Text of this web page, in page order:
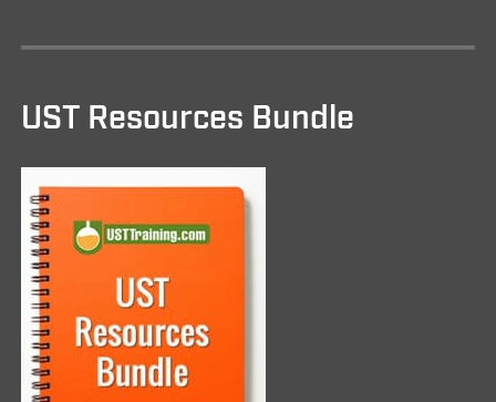
UST Resources Bundle